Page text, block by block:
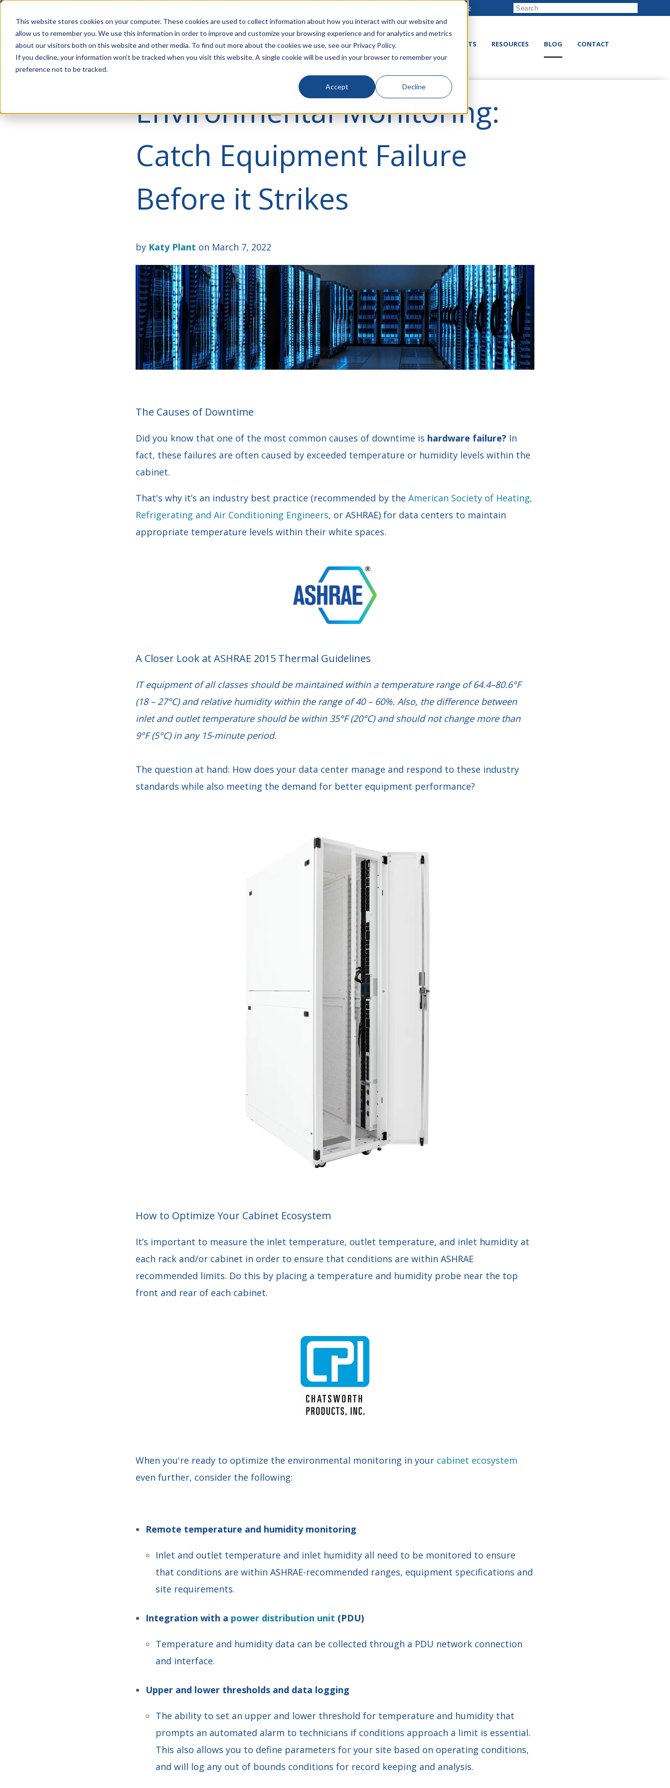
This website stores cookies on your computer. These cookies are used to collect information about how you interact with our website and
allow us to remember you. We use this information in order to improve and customize your browsing experience and for analytics and metrics
about our visitors both on this website and other media. To find out more about the cookies we use, see our Privacy Policy.
If you decline, your information won’t be tracked when you visit this website. A single cookie will be used in your browser to remember your
preference not to be tracked.
Accept Decline
888-222-8832
LINECARD SOLUTIONS VERTICALS PRODUCTS RESOURCES BLOG CONTACT
Environmental Monitoring:
Catch Equipment Failure
Before it Strikes
by Katy Plant on March 7, 2022
The Causes of Downtime
Did you know that one of the most common causes of downtime is hardware failure? In
fact, these failures are often caused by exceeded temperature or humidity levels within the
cabinet.
That's why it’s an industry best practice (recommended by the American Society of Heating,
Refrigerating and Air Conditioning Engineers, or ASHRAE) for data centers to maintain
appropriate temperature levels within their white spaces.
A Closer Look at ASHRAE 2015 Thermal Guidelines
IT equipment of all classes should be maintained within a temperature range of 64.4–80.6°F
(18 – 27°C) and relative humidity within the range of 40 – 60%. Also, the difference between
inlet and outlet temperature should be within 35°F (20°C) and should not change more than
9°F (5°C) in any 15-minute period.
The question at hand: How does your data center manage and respond to these industry
standards while also meeting the demand for better equipment performance?
How to Optimize Your Cabinet Ecosystem
It’s important to measure the inlet temperature, outlet temperature, and inlet humidity at
each rack and/or cabinet in order to ensure that conditions are within ASHRAE
recommended limits. Do this by placing a temperature and humidity probe near the top
front and rear of each cabinet.
When you're ready to optimize the environmental monitoring in your cabinet ecosystem
even further, consider the following:
Remote temperature and humidity monitoring
Inlet and outlet temperature and inlet humidity all need to be monitored to ensure
that conditions are within ASHRAE-recommended ranges, equipment specifications and
site requirements.
Integration with a power distribution unit (PDU)
Temperature and humidity data can be collected through a PDU network connection
and interface.
Upper and lower thresholds and data logging
The ability to set an upper and lower threshold for temperature and humidity that
prompts an automated alarm to technicians if conditions approach a limit is essential.
This also allows you to define parameters for your site based on operating conditions,
and will log any out of bounds conditions for record keeping and analysis.